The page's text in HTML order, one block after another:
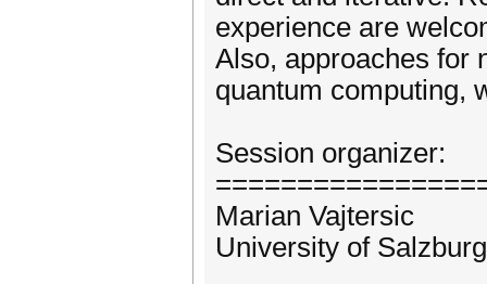
experience are
Also, approaches for
quantum computing,
Session organizer:
Marian Vajtersic
University of